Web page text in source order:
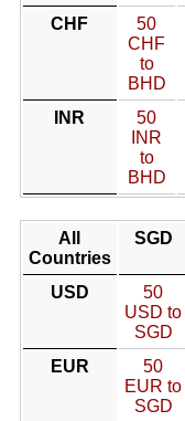
CHF
50
CHF
to
BHD
INR
50
INR
to
BHD
All
Countries
SGD
USD
50
USD to
SGD
EUR
50
EUR to
SGD